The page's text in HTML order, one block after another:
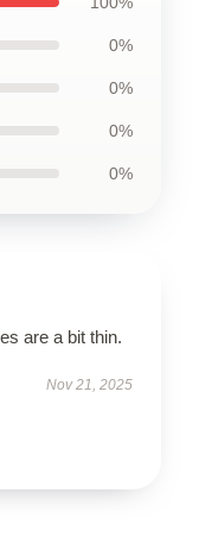
0%
0%
0%
0%
are a bit thin.
Nov 21, 2025